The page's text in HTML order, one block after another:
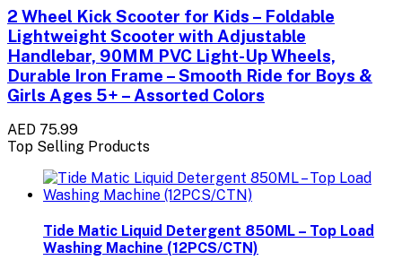
2 Wheel Kick Scooter for Kids – Foldable
Lightweight Scooter with Adjustable
Handlebar, 90MM PVC Light-Up Wheels,
Durable Iron Frame – Smooth Ride for Boys &
Girls Ages 5+ – Assorted Colors
AED 75.99
Top Selling Products
Tide Matic Liquid Detergent 850ML – Top Load
Washing Machine (12PCS/CTN)